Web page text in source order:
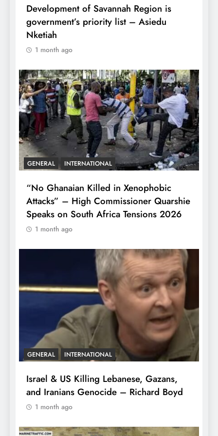
Development of Savannah Region is
government’s priority list – Asiedu
Nketiah
1 month ago
GENERAL INTERNATIONAL
“No Ghanaian Killed in Xenophobic
Attacks” – High Commissioner Quarshie
Speaks on South Africa Tensions 2026
1 month ago
GENERAL INTERNATIONAL
Israel & US Killing Lebanese, Gazans,
and Iranians Genocide – Richard Boyd
1 month ago